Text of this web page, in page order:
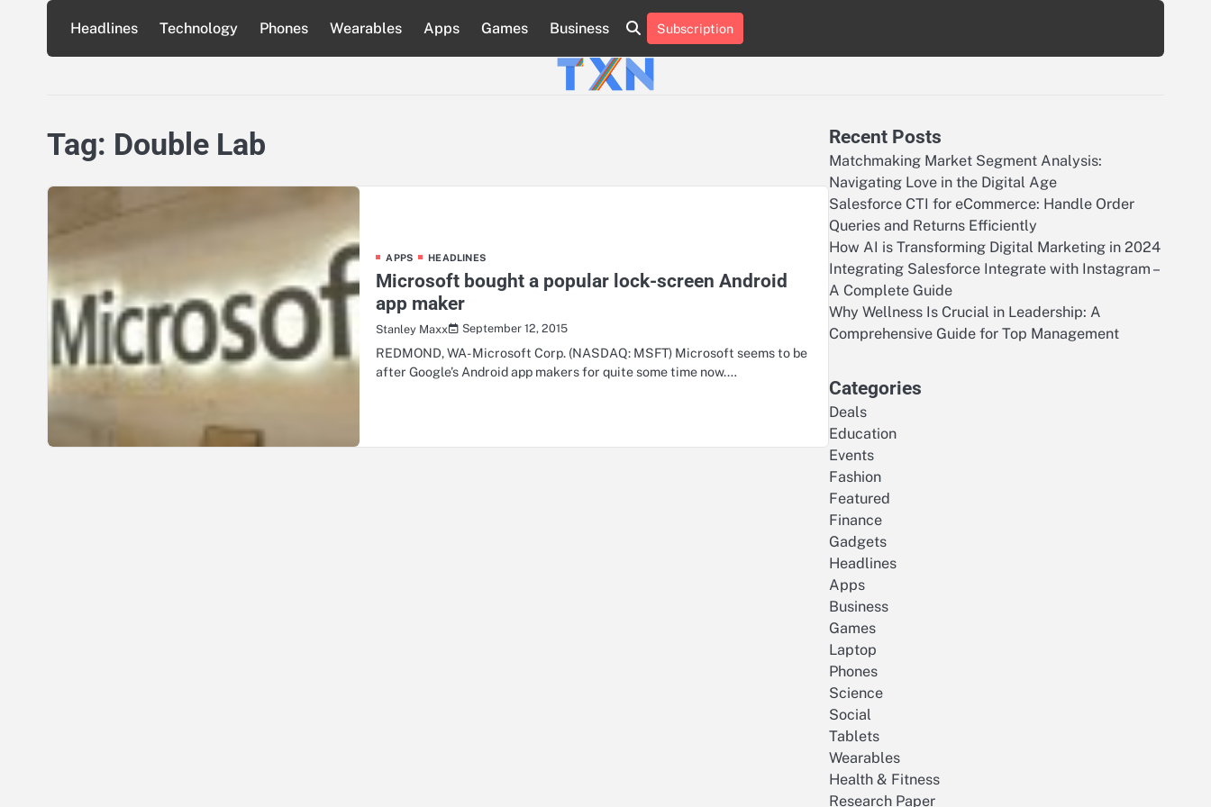
content
Headlines Technology Phones Wearables Apps Games Business
About
Us
Advertise
Contact
Us
Privacy
Policy
Team
Terms
of
Use
Subscription
Tag: Double Lab
APPS HEADLINES
Microsoft bought a popular lock-screen Android
app maker
Stanley Maxx September 12, 2015
REDMOND, WA- Microsoft Corp. (NASDAQ: MSFT) Microsoft seems to be
after Google’s Android app makers for quite some time now.…
Recent Posts
Matchmaking Market Segment Analysis:
Navigating Love in the Digital Age
Salesforce CTI for eCommerce: Handle Order
Queries and Returns Efficiently
How AI is Transforming Digital Marketing in 2024
Integrating Salesforce Integrate with Instagram –
A Complete Guide
Why Wellness Is Crucial in Leadership: A
Comprehensive Guide for Top Management
Categories
Deals
Education
Events
Fashion
Featured
Finance
Gadgets
Headlines
Apps
Business
Games
Laptop
Phones
Science
Social
Tablets
Wearables
Health & Fitness
Research Paper